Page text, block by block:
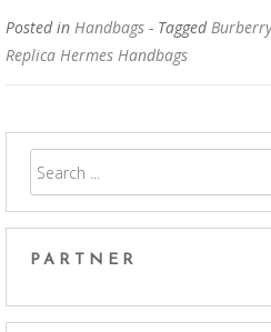
Posted in Handbags - Tagged
Replica Hermes Handbags
PARTNER